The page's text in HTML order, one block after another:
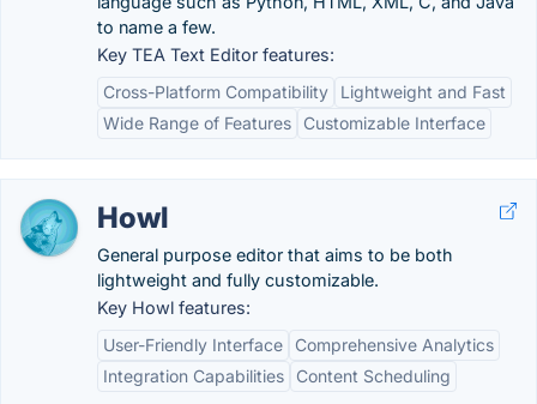
to name a few.
Key TEA Text Editor features:
Cross-Platform Compatibility
Lightweight and Fast
Wide Range of Features
Customizable Interface
Howl
General purpose editor that aims to be both
lightweight and fully customizable.
Key Howl features:
User-Friendly Interface
Comprehensive Analytics
Integration Capabilities
Content Scheduling